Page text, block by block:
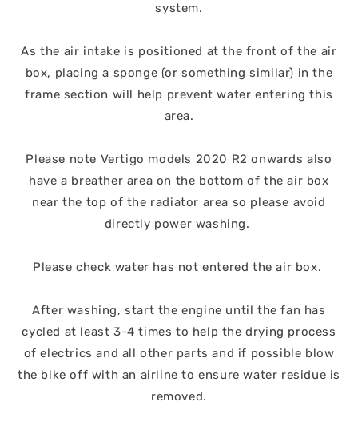
system.
As the air intake is positioned at the front of the air
box, placing a sponge (or something similar) in the
frame section will help prevent water entering this
area.
Please note Vertigo models 2020 R2 onwards also
have a breather area on the bottom of the air box
near the top of the radiator area so please avoid
directly power washing.
Please check water has not entered the air box.
After washing, start the engine until the fan has
cycled at least 3-4 times to help the drying process
of electrics and all other parts and if possible blow
the bike off with an airline to ensure water residue is
removed.